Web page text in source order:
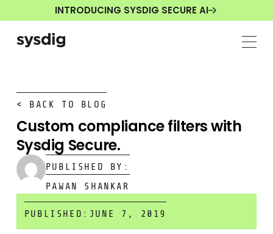
INTRODUCING SYSDIG SECURE AI
< BACK TO BLOG
Custom compliance filters with
Sysdig Secure.
PUBLISHED BY:
PAWAN SHANKAR
PUBLISHED: JUNE 7, 2019